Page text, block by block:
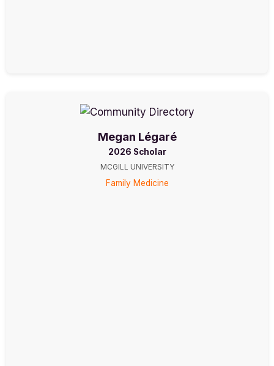
Megan Légaré
2026 Scholar
MCGILL UNIVERSITY
Family Medicine